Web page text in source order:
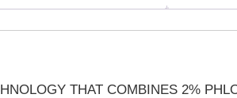
THAT COMBINES 2%